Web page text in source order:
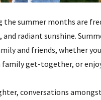
the summer months are
radiant sunshine.
and friends, whether
get-together, or
conversations